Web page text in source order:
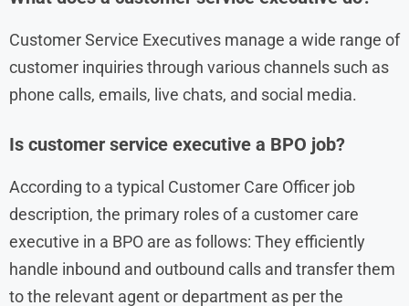
Customer Service Executives manage a wide range of
customer inquiries through various channels such as
phone calls, emails, live chats, and social media.
Is customer service executive a BPO job?
According to a typical Customer Care Officer job
description, the primary roles of a customer care
executive in a BPO are as follows: They efficiently
handle inbound and outbound calls and transfer them
to the relevant agent or department as per the